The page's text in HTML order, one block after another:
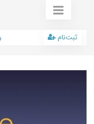
ثبت‌نام